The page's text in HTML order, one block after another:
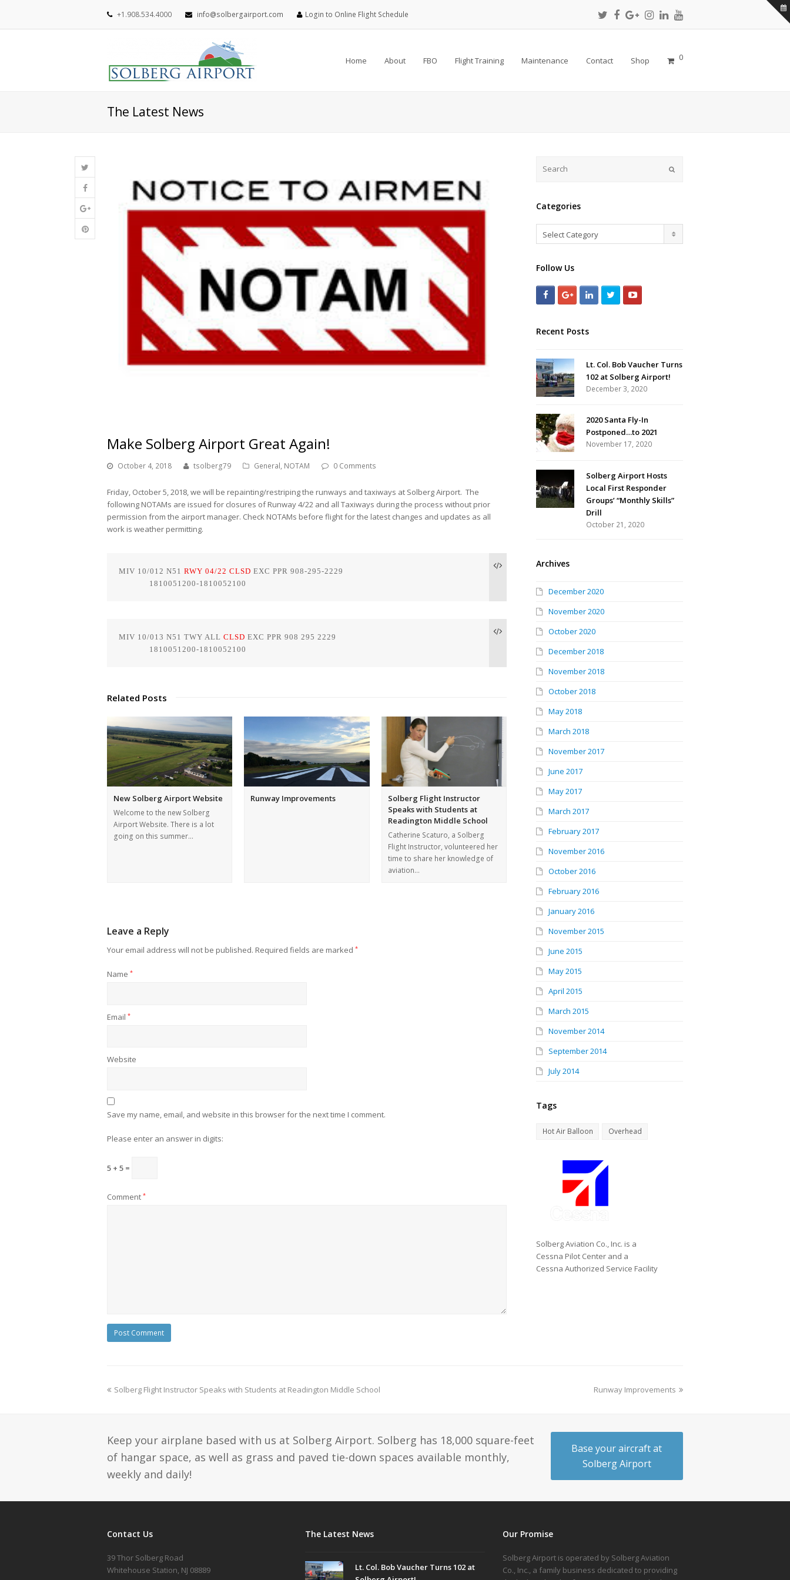
+1.908.534.4000 info@solbergairport.com Login to Online Flight Schedule
Twitter
Profile
Facebook
Profile
Google
Plus
Instagram
Profile
LinkedIn
Profile
Youtube
Profile
Home About FBO Flight Training Maintenance Contact Shop 0
The Latest News
Make Solberg Airport Great Again!
October 4, 2018 tsolberg79 General, NOTAM 0 Comments
Friday, October 5, 2018, we will be repainting/restriping the runways and taxiways at Solberg Airport. The
following NOTAMs are issued for closures of Runway 4/22 and all Taxiways during the process without prior
permission from the airport manager. Check NOTAMs before flight for the latest changes and updates as all
work is weather permitting.
MIV 10/012 N51 RWY 04/22 CLSD EXC PPR 908-295-2229
1810051200-1810052100
MIV 10/013 N51 TWY ALL CLSD EXC PPR 908 295 2229
1810051200-1810052100
Related Posts
New Solberg Airport Website
Welcome to the new Solberg
Airport Website. There is a lot
going on this summer…
Runway Improvements
Solberg Flight Instructor
Speaks with Students at
Readington Middle School
Catherine Scaturo, a Solberg
Flight Instructor, volunteered her
time to share her knowledge of
aviation…
Leave a Reply
Your email address will not be published. Required fields are marked *
Name *
Email *
Website
Save my name, email, and website in this browser for the next time I comment.
Please enter an answer in digits:
5 + 5 =
Comment *
Categories
Categories
Select Category
Follow Us
Recent Posts
Lt. Col. Bob Vaucher Turns
102 at Solberg Airport!
December 3, 2020
2020 Santa Fly-In
Postponed…to 2021
November 17, 2020
Solberg Airport Hosts
Local First Responder
Groups’ “Monthly Skills”
Drill
October 21, 2020
Archives
December 2020
November 2020
October 2020
December 2018
November 2018
October 2018
May 2018
March 2018
November 2017
June 2017
May 2017
March 2017
February 2017
November 2016
October 2016
February 2016
January 2016
November 2015
June 2015
May 2015
April 2015
March 2015
November 2014
September 2014
July 2014
Tags
Hot Air Balloon Overhead
Solberg Aviation Co., Inc. is a
Cessna Pilot Center and a
Cessna Authorized Service Facility
Solberg Flight Instructor Speaks with Students at Readington Middle School Runway Improvements
Keep your airplane based with us at Solberg Airport. Solberg has 18,000 square-feet
of hangar space, as well as grass and paved tie-down spaces available monthly,
weekly and daily!
Base your aircraft at
Solberg Airport
Contact Us
39 Thor Solberg Road
Whitehouse Station, NJ 08889
The Latest News
Lt. Col. Bob Vaucher Turns 102 at
Our Promise
Solberg Airport is operated by Solberg Aviation
Co., Inc., a family business dedicated to providing